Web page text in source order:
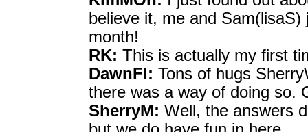
believe it, me and
month!
RK: This is actually my first
DawnFl: Tons of hugs
there was a way of doing so.
SherryM: Well, the answers